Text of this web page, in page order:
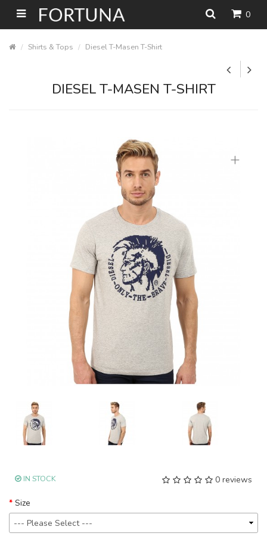
0
Shirts & Tops Diesel T-Masen T-Shirt
DIESEL T-MASEN T-SHIRT
+
0 reviews
IN STOCK
Size